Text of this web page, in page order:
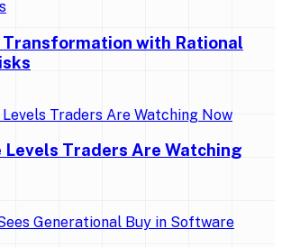
Transformation with Rational
Levels Traders Are Watching